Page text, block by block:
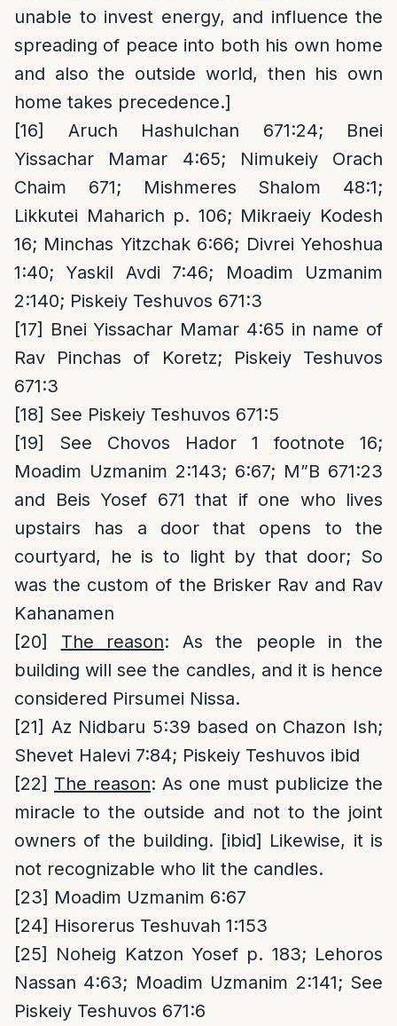
unable to invest energy, and influence the
spreading of peace into both his own home
and also the outside world, then his own
home takes precedence.]
[16]
Aruch Hashulchan 671:24; Bnei
Yissachar Mamar 4:65; Nimukeiy Orach
Chaim 671; Mishmeres Shalom 48:1;
Likkutei Maharich p. 106; Mikraeiy Kodesh
16; Minchas Yitzchak 6:66; Divrei Yehoshua
1:40; Yaskil Avdi 7:46; Moadim Uzmanim
2:140; Piskeiy Teshuvos 671:3
[17] Bnei Yissachar Mamar 4:65 in name of
Rav Pinchas of Koretz; Piskeiy Teshuvos
671:3
[18] See Piskeiy Teshuvos 671:5
[19]
See Chovos Hador 1 footnote 16;
Moadim Uzmanim 2:143; 6:67; M”B 671:23
and Beis Yosef 671 that if one who lives
upstairs has a door that opens to the
courtyard, he is to light by that door; So
was the custom of the Brisker Rav and Rav
Kahanamen
[20]
The reason: As the people in the
building will see the candles, and it is hence
considered Pirsumei Nissa.
[21] Az Nidbaru 5:39 based on Chazon Ish;
Shevet Halevi 7:84; Piskeiy Teshuvos ibid
[22] The reason: As one must publicize the
miracle to the outside and not to the joint
owners of the building. [ibid] Likewise, it is
not recognizable who lit the candles.
[23] Moadim Uzmanim 6:67
[24] Hisorerus Teshuvah 1:153
[25]
Noheig Katzon Yosef p. 183; Lehoros
Nassan 4:63; Moadim Uzmanim 2:141; See
Piskeiy Teshuvos 671:6